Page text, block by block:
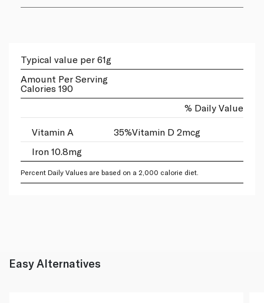
Typical value per 61g
Amount Per Serving
Calories 190
% Daily Value
Vitamin A 35%Vitamin D 2mcg
Iron 10.8mg
Percent Daily Values are based on a 2,000 calorie diet.
Easy Alternatives